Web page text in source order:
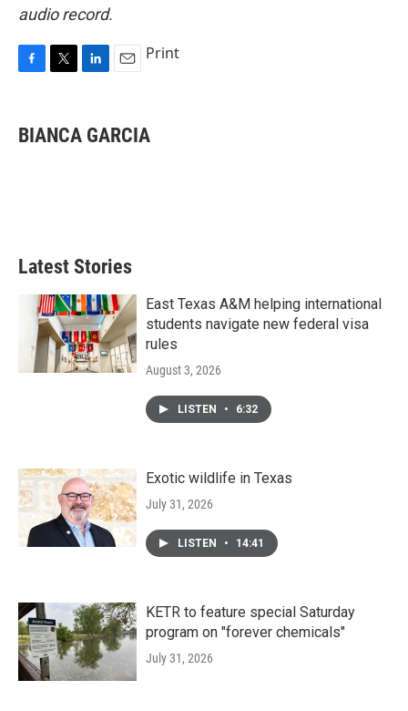
audio record.
e
b
t
t
k
e
i
l
Print
BIANCA GARCIA
Latest Stories
East Texas A&M helping international
students navigate new federal visa
rules
August 3, 2026
LISTEN • 6:32
Exotic wildlife in Texas
July 31, 2026
LISTEN • 14:41
KETR to feature special Saturday
program on "forever chemicals"
July 31, 2026